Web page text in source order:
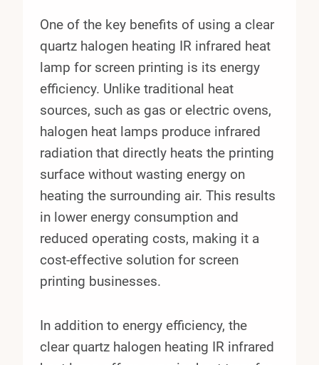
One of the key benefits of using a clear
quartz halogen heating IR infrared heat
lamp for screen printing is its energy
efficiency. Unlike traditional heat
sources, such as gas or electric ovens,
halogen heat lamps produce infrared
radiation that directly heats the printing
surface without wasting energy on
heating the surrounding air. This results
in lower energy consumption and
reduced operating costs, making it a
cost-effective solution for screen
printing businesses.
In addition to energy efficiency, the
clear quartz halogen heating IR infrared